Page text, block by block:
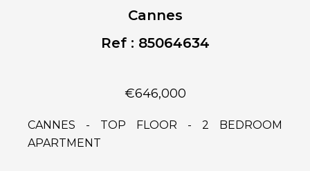
Cannes
Ref : 85064634
€646,000
CANNES - TOP FLOOR - 2 BEDROOM
APARTMENT